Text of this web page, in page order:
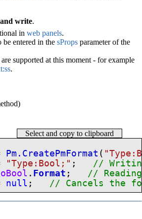
write.
in web panels.
be entered in the sProps parameter of the
supported at this moment - for example
.
Select and copy to clipboard
Pm.CreatePmFormat (
"Type:Bool;" ; //
oBool . Format ; //
null ; // Cancels the